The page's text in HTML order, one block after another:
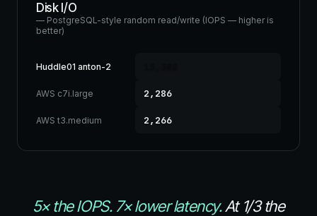
Disk I/O
— PostgreSQL-style random read/write (IOPS — higher is
better)
Huddle01 anton-2
AWS c7i.large 2,286
AWS t3.medium 2,266
5× the IOPS. 7× lower latency.At 1/3 the